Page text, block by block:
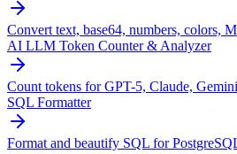
Convert text, base64, numbers, colors,
AI LLM Token Counter & Analyzer
Count tokens for GPT-5, Claude,
SQL Formatter
Format and beautify SQL for